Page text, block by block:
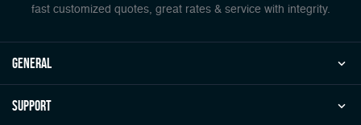
fast customized quotes, great rates & service with integrity.
general
Support